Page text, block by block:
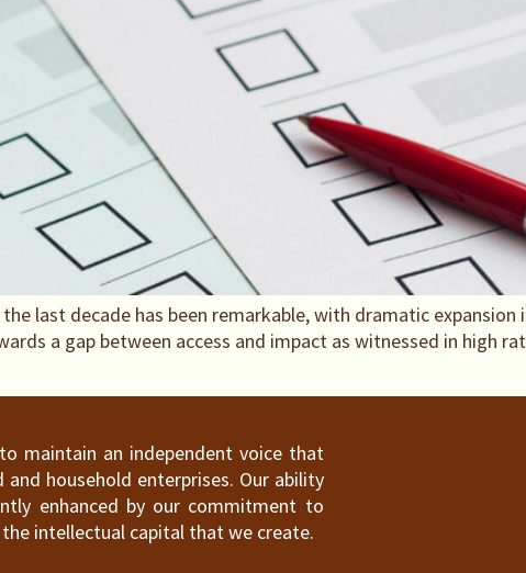
last decade has been remarkable, with dramatic
a gap between access and impact as witnessed in high
maintain an independent voice that
household enterprises. Our ability
enhanced by our commitment to
intellectual capital that we create.